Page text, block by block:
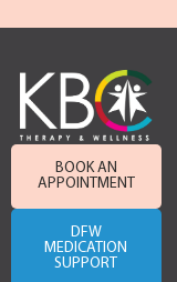
BOOK AN
APPOINTMENT
DFW
MEDICATION
SUPPORT